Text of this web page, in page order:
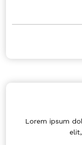
Lorem ipsum